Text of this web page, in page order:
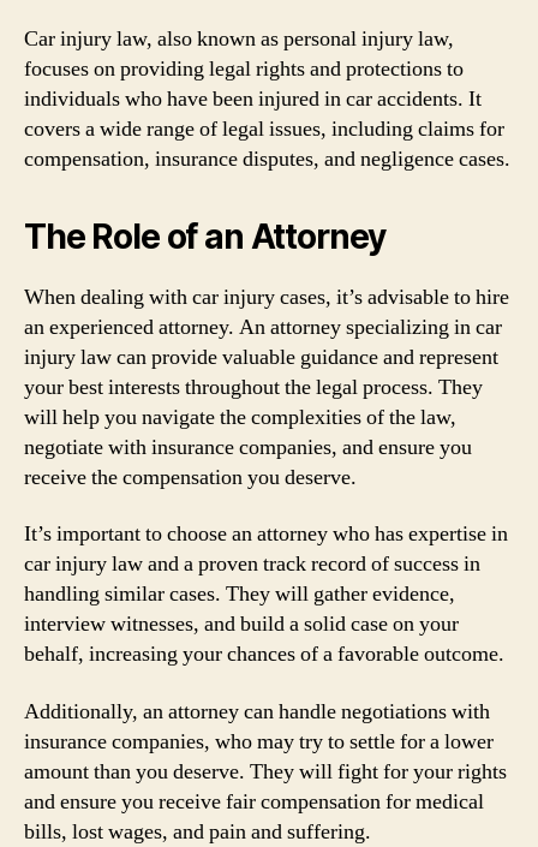
Car injury law, also known as personal injury law,
focuses on providing legal rights and protections to
individuals who have been injured in car accidents. It
covers a wide range of legal issues, including claims for
compensation, insurance disputes, and negligence cases.
The Role of an Attorney
When dealing with car injury cases, it’s advisable to hire
an experienced attorney. An attorney specializing in car
injury law can provide valuable guidance and represent
your best interests throughout the legal process. They
will help you navigate the complexities of the law,
negotiate with insurance companies, and ensure you
receive the compensation you deserve.
It’s important to choose an attorney who has expertise in
car injury law and a proven track record of success in
handling similar cases. They will gather evidence,
interview witnesses, and build a solid case on your
behalf, increasing your chances of a favorable outcome.
Additionally, an attorney can handle negotiations with
insurance companies, who may try to settle for a lower
amount than you deserve. They will fight for your rights
and ensure you receive fair compensation for medical
bills, lost wages, and pain and suffering.